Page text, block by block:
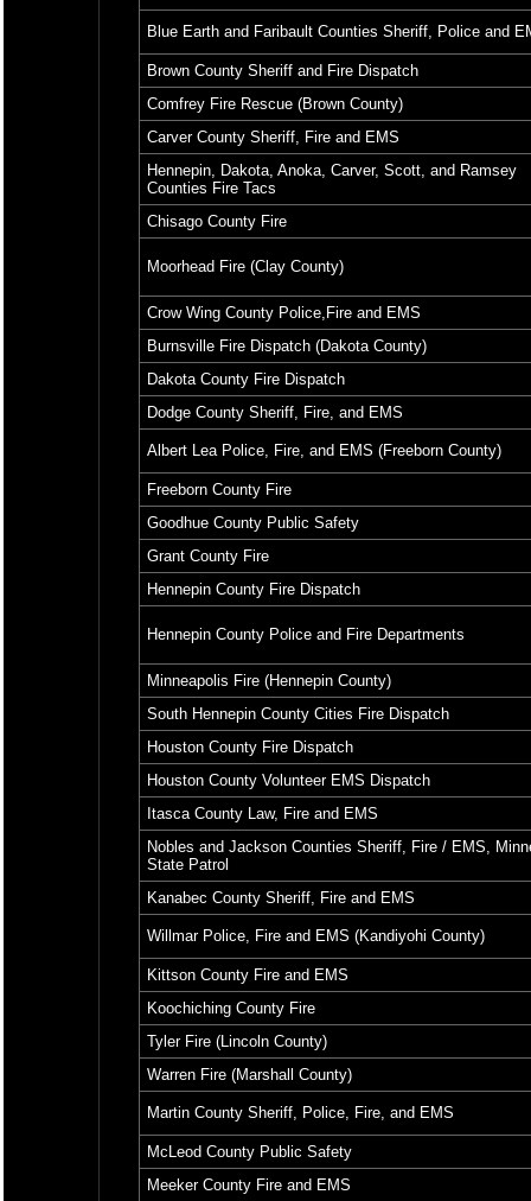
Blue Earth and Faribault Counties Sheriff, Police and
Brown County Sheriff and Fire Dispatch
Comfrey Fire Rescue (Brown County)
Carver County Sheriff, Fire and EMS
Hennepin, Dakota, Anoka, Carver, Scott, and Ramsey
Counties Fire Tacs
Chisago County Fire
Moorhead Fire (Clay County)
Crow Wing County Police,Fire and EMS
Burnsville Fire Dispatch (Dakota County)
Dakota County Fire Dispatch
Dodge County Sheriff, Fire, and EMS
Albert Lea Police, Fire, and EMS (Freeborn County)
Freeborn County Fire
Goodhue County Public Safety
Grant County Fire
Hennepin County Fire Dispatch
Hennepin County Police and Fire Departments
Minneapolis Fire (Hennepin County)
South Hennepin County Cities Fire Dispatch
Houston County Fire Dispatch
Houston County Volunteer EMS Dispatch
Itasca County Law, Fire and EMS
Nobles and Jackson Counties Sheriff, Fire / EMS,
State Patrol
Kanabec County Sheriff, Fire and EMS
Willmar Police, Fire and EMS (Kandiyohi County)
Kittson County Fire and EMS
Koochiching County Fire
Tyler Fire (Lincoln County)
Warren Fire (Marshall County)
Martin County Sheriff, Police, Fire, and EMS
McLeod County Public Safety
Meeker County Fire and EMS